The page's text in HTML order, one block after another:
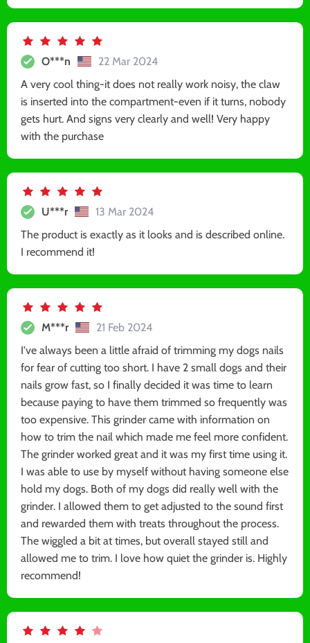
O***n
22 Mar 2024
A very cool thing-it does not really work noisy, the claw
is inserted into the compartment-even if it turns, nobody
gets hurt. And signs very clearly and well! Very happy
with the purchase
U***r
13 Mar 2024
The product is exactly as it looks and is described online.
I recommend it!
M***r
21 Feb 2024
I've always been a little afraid of trimming my dogs nails
for fear of cutting too short. I have 2 small dogs and their
nails grow fast, so I finally decided it was time to learn
because paying to have them trimmed so frequently was
too expensive. This grinder came with information on
how to trim the nail which made me feel more confident.
The grinder worked great and it was my first time using it.
I was able to use by myself without having someone else
hold my dogs. Both of my dogs did really well with the
grinder. I allowed them to get adjusted to the sound first
and rewarded them with treats throughout the process.
The wiggled a bit at times, but overall stayed still and
allowed me to trim. I love how quiet the grinder is. Highly
recommend!